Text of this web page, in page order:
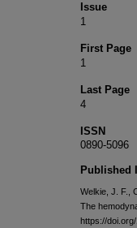
Issue
1
First Page
1
Last Page
4
ISSN
0890-5096
Published
Welkie, J. F.,
The
https://